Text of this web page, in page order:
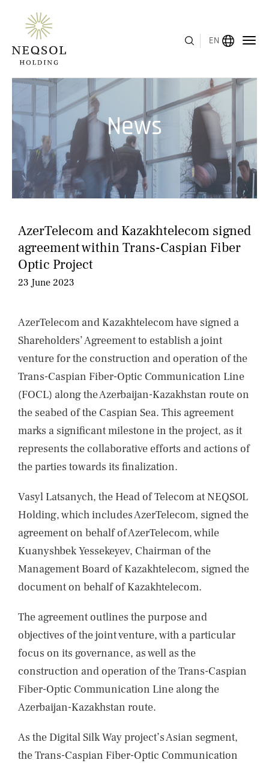
EN
News
AzerTelecom and Kazakhtelecom signed
agreement within Trans-Caspian Fiber
Optic Project
23 June 2023
AzerTelecom and Kazakhtelecom have signed a
Shareholders’ Agreement to establish a joint
venture for the construction and operation of the
Trans-Caspian Fiber-Optic Communication Line
(FOCL) along the Azerbaijan-Kazakhstan route on
the seabed of the Caspian Sea. This agreement
marks a significant milestone in the project, as it
represents the collaborative efforts and actions of
the parties towards its finalization.
Vasyl Latsanych, the Head of Telecom at NEQSOL
Holding, which includes AzerTelecom, signed the
agreement on behalf of AzerTelecom, while
Kuanyshbek Yessekeyev, Chairman of the
Management Board of Kazakhtelecom, signed the
document on behalf of Kazakhtelecom.
The agreement outlines the purpose and
objectives of the joint venture, with a particular
focus on its governance, as well as the
construction and operation of the Trans-Caspian
Fiber-Optic Communication Line along the
Azerbaijan-Kazakhstan route.
As the Digital Silk Way project’s Asian segment,
the Trans-Caspian Fiber-Optic Communication
MENU
ABOUT US
BUSINESS SEGMENTS
HUMAN CAPITAL
INVESTOR RELATIONS